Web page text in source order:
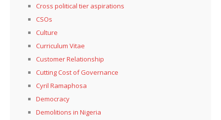
Cross political tier aspirations
CSOs
Culture
Curriculum Vitae
Customer Relationship
Cutting Cost of Governance
Cyril Ramaphosa
Democracy
Demolitions in Nigeria